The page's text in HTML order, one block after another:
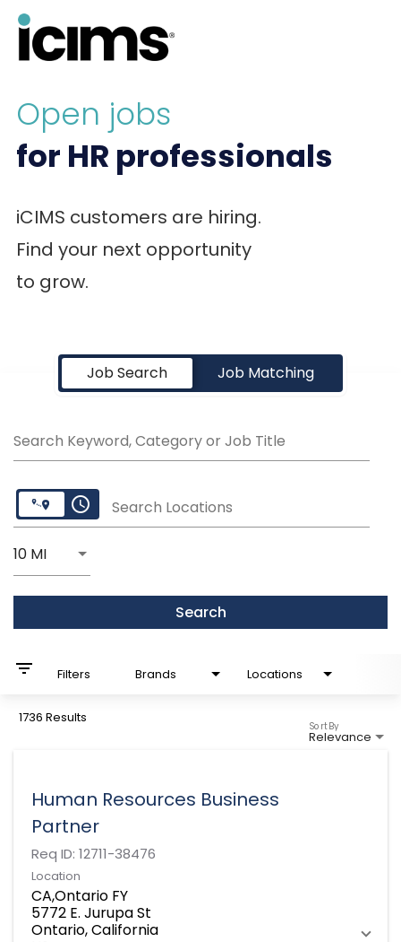
Open jobs
for HR professionals
iCIMS customers are hiring.
Find your next opportunity
to grow.
Job Search Page
Job Search Job Matching
Search Keyword, Category or Job Title
access_time Search Locations
10 MIUse LEFT and RIGHT arrow keys to select KM or
Distance
Search
filter_list Filters Brands Locations
1736 Results
Relevance
Sort By
Human Resources Business
Partner
Req ID: 12711-38476
Location
CA,Ontario FY
5772 E. Jurupa St
Ontario, California